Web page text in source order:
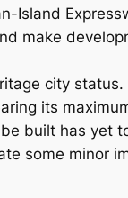
Island
make
city
its
built has yet
some minor